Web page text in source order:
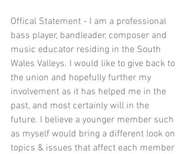
Offical Statement - I am a professional
bass player, bandleader, composer and
music educator residing in the South
Wales Valleys. I would like to give back to
the union and hopefully further my
involvement as it has helped me in the
past, and most certainly will in the
future. I believe a younger member such
as myself would bring a different look on
topics & issues that affect each member